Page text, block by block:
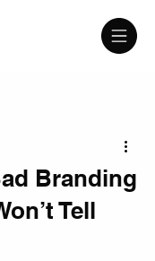
Branding
Tell